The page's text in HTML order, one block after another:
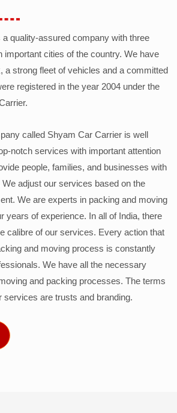
quality-assured company with three
important cities of the country. We have
a strong fleet of vehicles and a committed
registered in the year 2004 under the
called Shyam Car Carrier is well
notch services with important attention
people, families, and businesses with
adjust our services based on the
We are experts in packing and moving
years of experience. In all of India, there
calibre of our services. Every action that
and moving process is constantly
We have all the necessary
and packing processes. The terms
services are trusts and branding.